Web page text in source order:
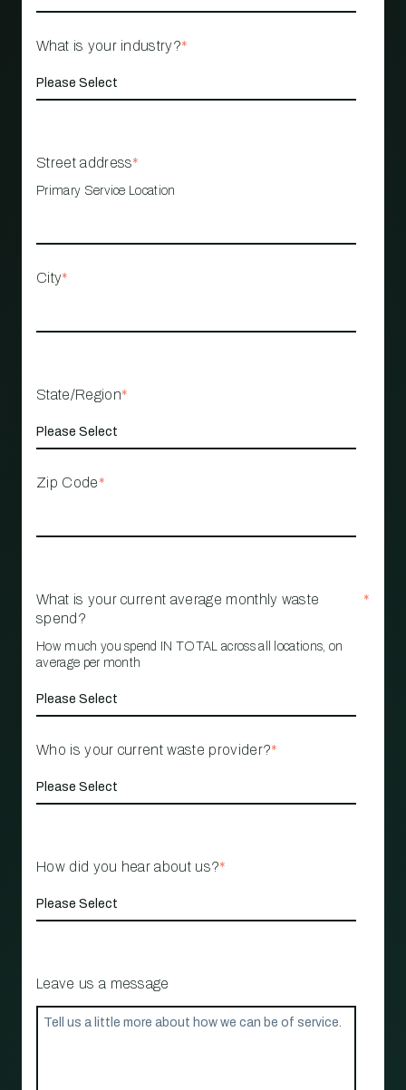
What is your industry?*
Street address*
Primary Service Location
City*
State/Region*
Zip Code*
What is your current average monthly waste
spend?
*
How much you spend IN TOTAL across all locations, on
average per month
Who is your current waste provider?*
How did you hear about us?*
Leave us a message